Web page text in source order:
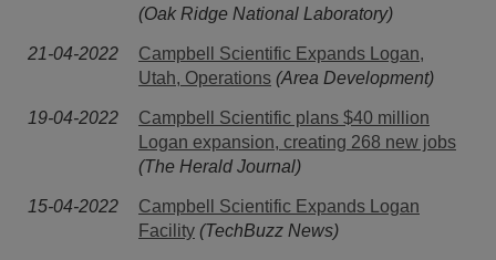
(Oak Ridge National Laboratory)
21-04-2022
Campbell Scientific Expands Logan,
Utah, Operations (Area Development)
19-04-2022
Campbell Scientific plans $40 million
Logan expansion, creating 268 new jobs
(The Herald Journal)
15-04-2022
Campbell Scientific Expands Logan
Facility (TechBuzz News)